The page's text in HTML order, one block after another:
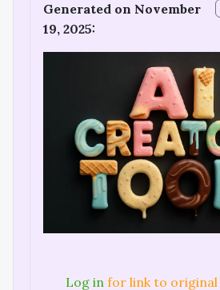
Generated on November
19, 2025:
Log in for link to